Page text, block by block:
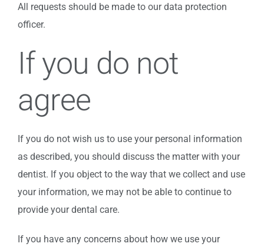
All requests should be made to our data protection
officer.
If you do not
agree
If you do not wish us to use your personal information
as described, you should discuss the matter with your
dentist. If you object to the way that we collect and use
your information, we may not be able to continue to
provide your dental care.
If you have any concerns about how we use your